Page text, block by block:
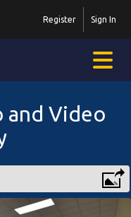
Sign In
Register
and Video